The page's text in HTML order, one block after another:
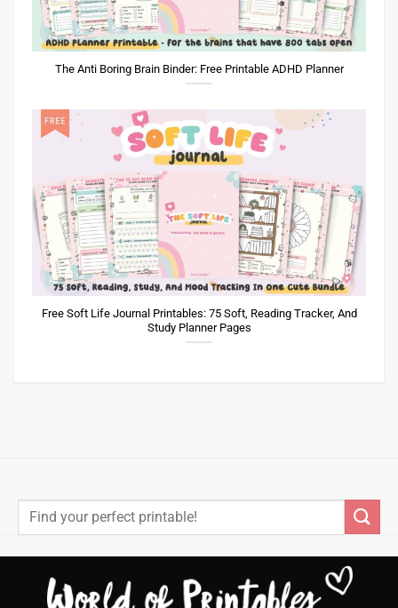
The Anti Boring Brain Binder: Free Printable ADHD Planner
Free Soft Life Journal Printables: 75 Soft, Reading Tracker, And
Study Planner Pages
Search